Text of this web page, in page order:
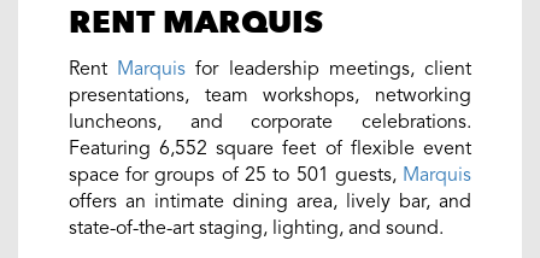
RENT MARQUIS
Rent Marquis for leadership meetings, client
presentations, team workshops, networking
luncheons, and corporate celebrations.
Featuring 6,552 square feet of flexible event
space for groups of 25 to 501 guests, Marquis
offers an intimate dining area, lively bar, and
state-of-the-art staging, lighting, and sound.